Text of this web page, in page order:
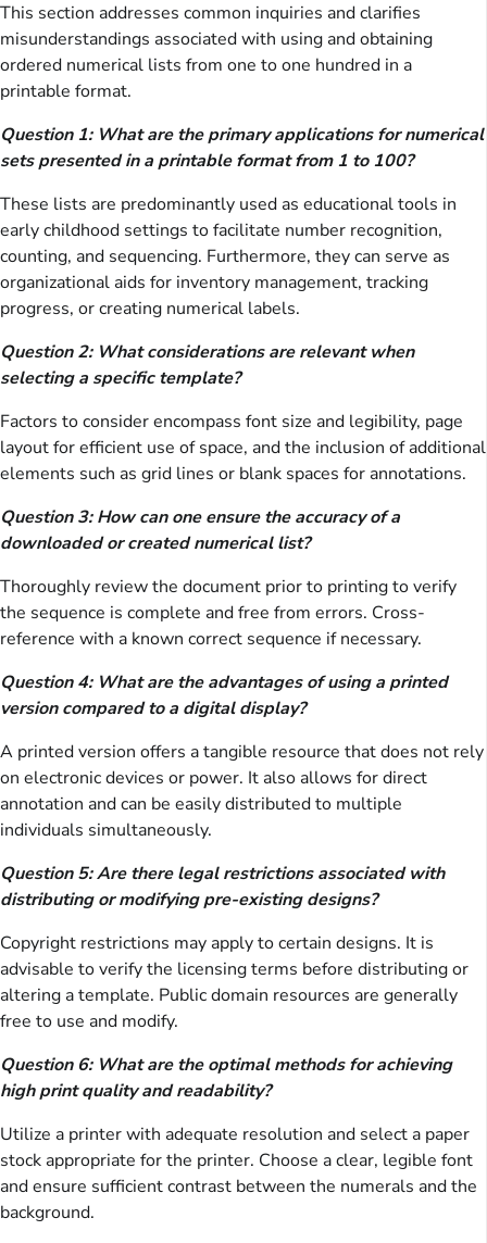
This section addresses common inquiries and clarifies
misunderstandings associated with using and obtaining
ordered numerical lists from one to one hundred in a
printable format.
Question 1: What are the primary applications for numerical
sets presented in a printable format from 1 to 100?
These lists are predominantly used as educational tools in
early childhood settings to facilitate number recognition,
counting, and sequencing. Furthermore, they can serve as
organizational aids for inventory management, tracking
progress, or creating numerical labels.
Question 2: What considerations are relevant when
selecting a specific template?
Factors to consider encompass font size and legibility, page
layout for efficient use of space, and the inclusion of additional
elements such as grid lines or blank spaces for annotations.
Question 3: How can one ensure the accuracy of a
downloaded or created numerical list?
Thoroughly review the document prior to printing to verify
the sequence is complete and free from errors. Cross-
reference with a known correct sequence if necessary.
Question 4: What are the advantages of using a printed
version compared to a digital display?
A printed version offers a tangible resource that does not rely
on electronic devices or power. It also allows for direct
annotation and can be easily distributed to multiple
individuals simultaneously.
Question 5: Are there legal restrictions associated with
distributing or modifying pre-existing designs?
Copyright restrictions may apply to certain designs. It is
advisable to verify the licensing terms before distributing or
altering a template. Public domain resources are generally
free to use and modify.
Question 6: What are the optimal methods for achieving
high print quality and readability?
Utilize a printer with adequate resolution and select a paper
stock appropriate for the printer. Choose a clear, legible font
and ensure sufficient contrast between the numerals and the
background.